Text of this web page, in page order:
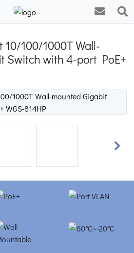
100/1000T Wall-
Switch with 4-port PoE+
Next